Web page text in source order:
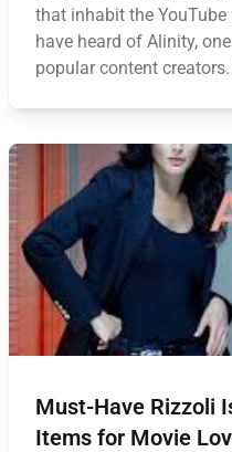
that inhabit the
have heard of Alinity,
popular content
Must-Have Rizzoli
Items for Movie